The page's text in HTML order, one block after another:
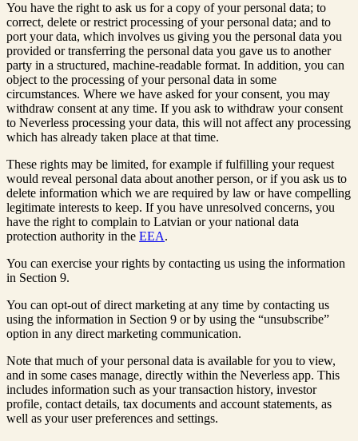
You have the right to ask us for a copy of your personal data; to
correct, delete or restrict processing of your personal data; and to
port your data, which involves us giving you the personal data you
provided or transferring the personal data you gave us to another
party in a structured, machine-readable format. In addition, you can
object to the processing of your personal data in some
circumstances. Where we have asked for your consent, you may
withdraw consent at any time. If you ask to withdraw your consent
to Neverless processing your data, this will not affect any processing
which has already taken place at that time.
These rights may be limited, for example if fulfilling your request
would reveal personal data about another person, or if you ask us to
delete information which we are required by law or have compelling
legitimate interests to keep. If you have unresolved concerns, you
have the right to complain to Latvian or your national data
protection authority in the EEA.
You can exercise your rights by contacting us using the information
in Section 9.
You can opt-out of direct marketing at any time by contacting us
using the information in Section 9 or by using the “unsubscribe”
option in any direct marketing communication.
Note that much of your personal data is available for you to view,
and in some cases manage, directly within the Neverless app. This
includes information such as your transaction history, investor
profile, contact details, tax documents and account statements, as
well as your user preferences and settings.